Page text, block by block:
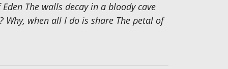
The walls decay in a bloody cave
when all I do is share The petal of